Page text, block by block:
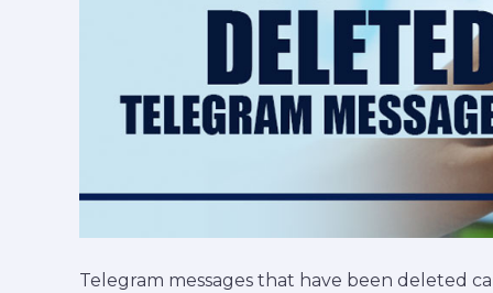
Telegram messages that have been deleted